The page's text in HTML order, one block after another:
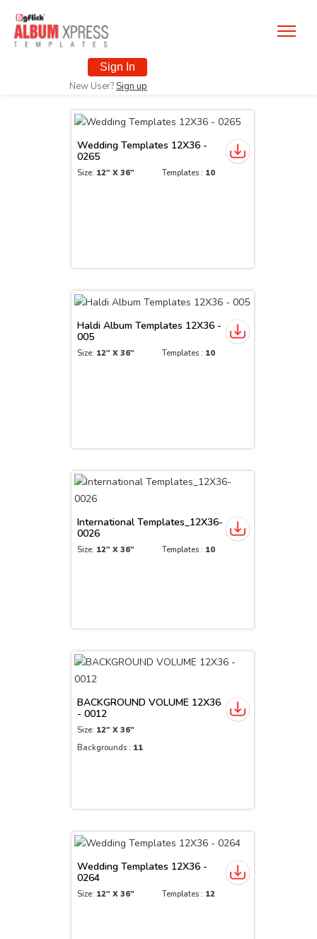
Sign In
New User? Sign up
Wedding Templates 12X36 -
0265
Size: 12" X 36" Templates : 10
Haldi Album Templates 12X36 -
005
Size: 12" X 36" Templates : 10
International Templates_12X36-
0026
Size: 12" X 36" Templates : 10
BACKGROUND VOLUME 12X36
- 0012
Size: 12" X 36"
Backgrounds : 11
Wedding Templates 12X36 -
0264
Size: 12" X 36" Templates : 12